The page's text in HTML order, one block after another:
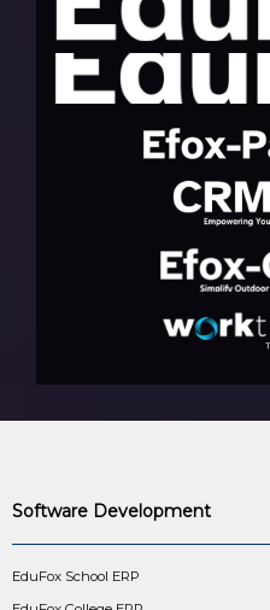
Software Development
EduFox School ERP